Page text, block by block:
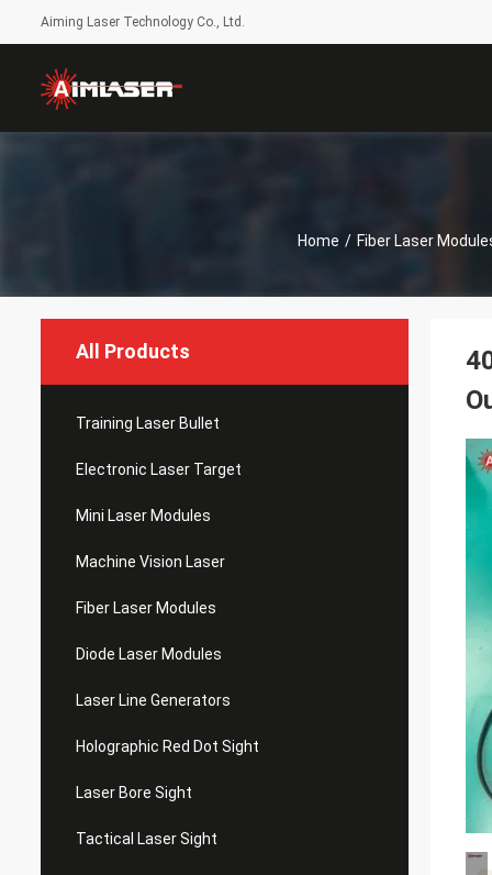
Aiming Laser Technology Co., Ltd.
Home / Fiber Laser
All Products
Training Laser Bullet
Electronic Laser Target
Mini Laser Modules
Machine Vision Laser
Fiber Laser Modules
Diode Laser Modules
Laser Line Generators
Holographic Red Dot Sight
Laser Bore Sight
Tactical Laser Sight